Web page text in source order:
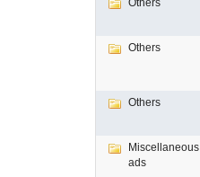
Others
Others
Others
Miscellaneous
ads